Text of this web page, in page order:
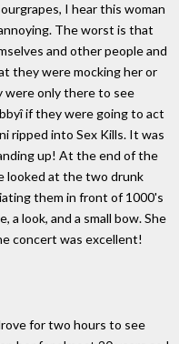
I hear this woman
The worst is that
and other people and
they were mocking her or
only there to see
if they were going to act
ripped into Sex Kills. It was
up! At the end of the
looked at the two drunk
them in front of 1000's
a look, and a small bow. She
concert was excellent!
for two hours to see